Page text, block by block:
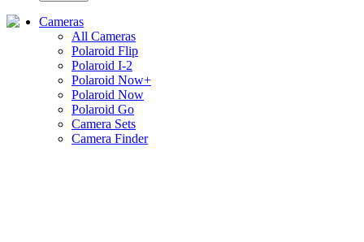
Cameras
All Cameras
Polaroid Flip
Polaroid I-2
Polaroid Now+
Polaroid Now
Polaroid Go
Camera Sets
Camera Finder